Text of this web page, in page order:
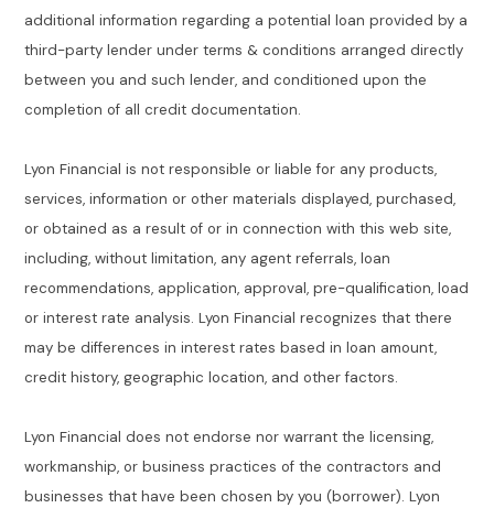
additional information regarding a potential loan provided by a
third-party lender under terms & conditions arranged directly
between you and such lender, and conditioned upon the
completion of all credit documentation.
Lyon Financial is not responsible or liable for any products,
services, information or other materials displayed, purchased,
or obtained as a result of or in connection with this web site,
including, without limitation, any agent referrals, loan
recommendations, application, approval, pre-qualification, load
or interest rate analysis. Lyon Financial recognizes that there
may be differences in interest rates based in loan amount,
credit history, geographic location, and other factors.
Lyon Financial does not endorse nor warrant the licensing,
workmanship, or business practices of the contractors and
businesses that have been chosen by you (borrower). Lyon